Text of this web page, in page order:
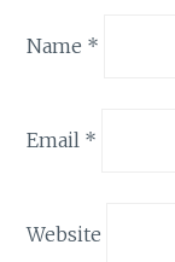
Name *
Email *
Website